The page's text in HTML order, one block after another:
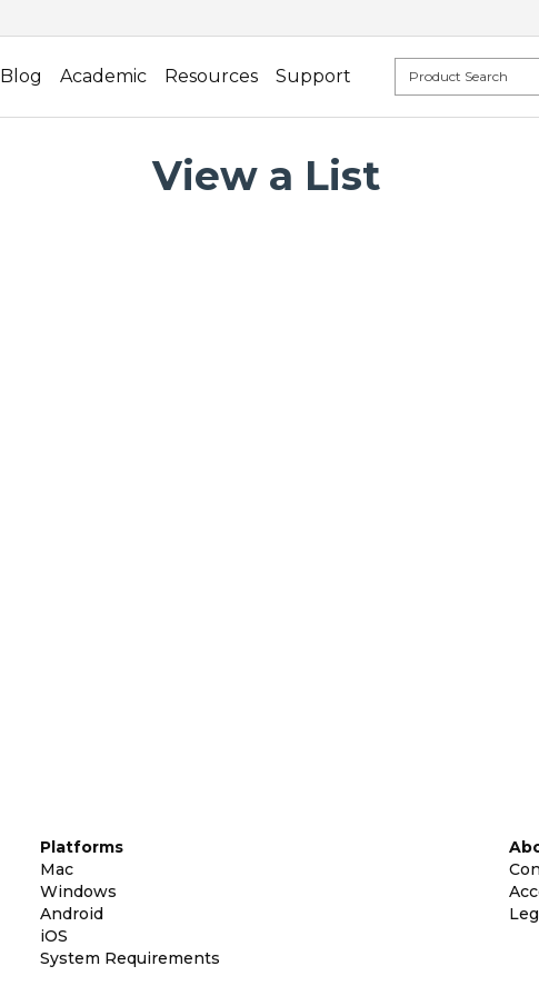
Blog Academic Resources Support
View a List
Platforms
Mac
Windows
Android
iOS
System Requirements